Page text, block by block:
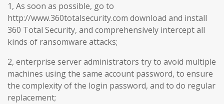
1, As soon as possible, go to
http://www.360totalsecurity.com download and install
360 Total Security, and comprehensively intercept all
kinds of ransomware attacks;
2, enterprise server administrators try to avoid multiple
machines using the same account password, to ensure
the complexity of the login password, and to do regular
replacement;